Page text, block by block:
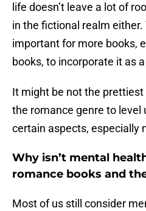
life doesn’t leave a lot of
in the fictional realm either.
important for more books,
books, to incorporate it as
It might be not the prettiest
the romance genre to level
certain aspects, especially
Why isn’t mental
romance books and
Most of us still consider